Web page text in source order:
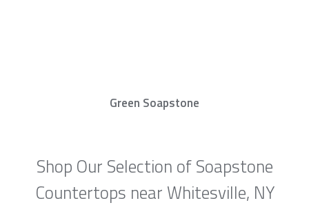
Green Soapstone
Shop Our Selection of Soapstone
Countertops near Whitesville, NY